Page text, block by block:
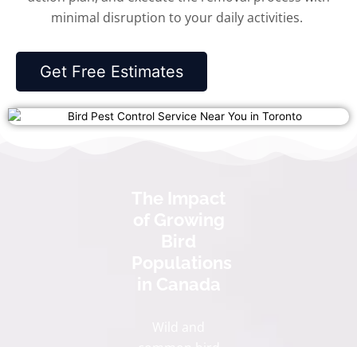
minimal disruption to your daily activities.
Get Free Estimates